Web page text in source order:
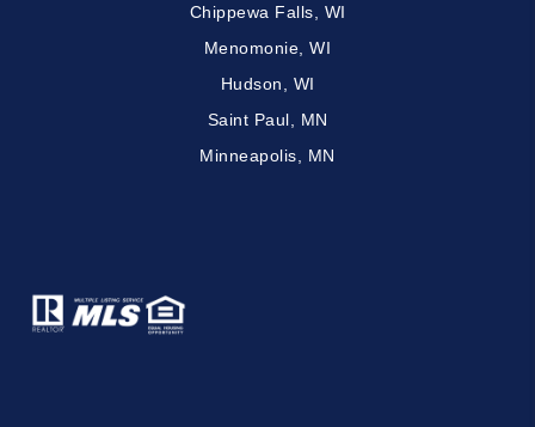
Chippewa Falls, WI
Menomonie, WI
Hudson, WI
Saint Paul, MN
Minneapolis, MN